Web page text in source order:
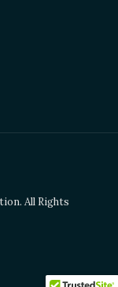
All Rights